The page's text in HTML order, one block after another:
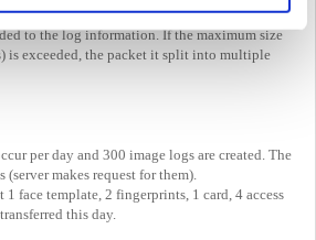
to the log information. If the maximum size
is exceeded, the packet it split into multiple
per day and 300 image logs are created. The
makes request for them).
1 face template, 2 fingerprints, 1 card, 4 access
this day.